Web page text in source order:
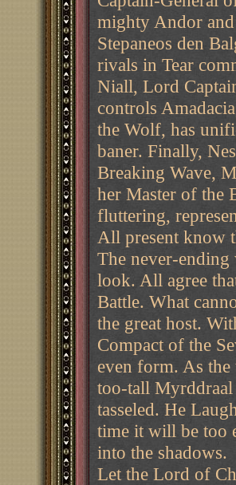
mighty Andor
Stepaneos den
rivals in Tear
Niall, Lord
controls
the Wolf, has
baner. Finally,
Breaking Wave,
her Master of the
fluttering,
All present know
The never-
look. All agree
Battle. What
the great host.
Compact of the
even form. As the
too-tall Myrddraal
tasseled. He
time it will be too
into the shadows.
Let the Lord of